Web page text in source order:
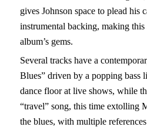
gives Johnson space to plead his
instrumental backing, making
album’s gems.
Several tracks have a
Blues” driven by a popping bass
dance floor at live shows, while
“travel” song, this time extolling
the blues, with multiple